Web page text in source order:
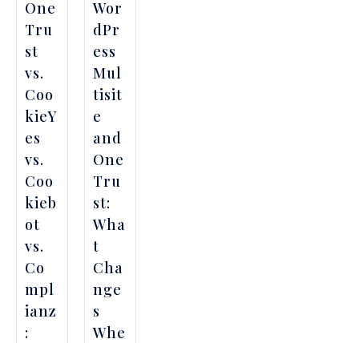
One
Tru
st
vs.
Coo
kieY
es
vs.
Coo
kieb
ot
vs.
Co
mpl
ianz
:
Wor
dPr
ess
Mul
tisit
e
and
One
Tru
st:
Wha
t
Cha
nge
s
Whe